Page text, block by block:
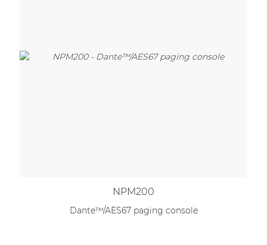
NPM200
Dante™/AES67 paging console